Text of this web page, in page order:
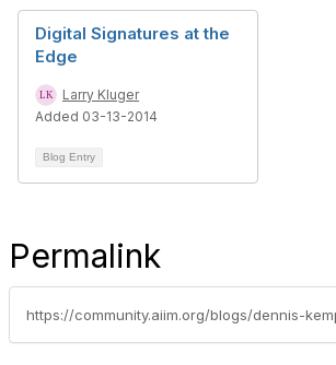
Digital Signatures at the
Edge
Larry Kluger
Added 03-13-2014
Blog Entry
Permalink